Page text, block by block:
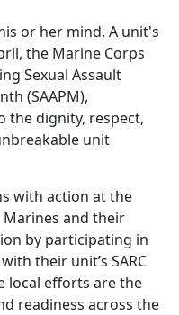
or her mind. A unit's
the Marine Corps
Sexual Assault
(SAAPM),
dignity, respect,
unit
with action at the
Marines and their
by participating in
their unit’s SARC
local efforts are the
readiness across the